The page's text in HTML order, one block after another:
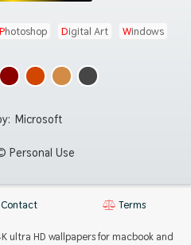
Photoshop Digital Art Windows
Microsoft
Personal Use
Terms
ultra HD wallpapers for macbook and